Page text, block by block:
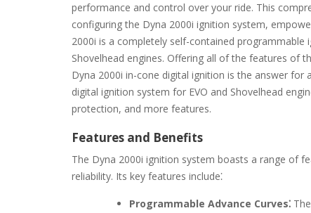
performance and control over your ride. This
configuring the Dyna 2000i ignition system,
2000i is a completely self-contained
Shovelhead engines. Offering all of the features of
Dyna 2000i in-cone digital ignition is the answer for
digital ignition system for EVO and Shovelhead
protection, and more features.
Features and Benefits
The Dyna 2000i ignition system boasts a range of
reliability. Its key features include⁚
Programmable Advance Curves⁚